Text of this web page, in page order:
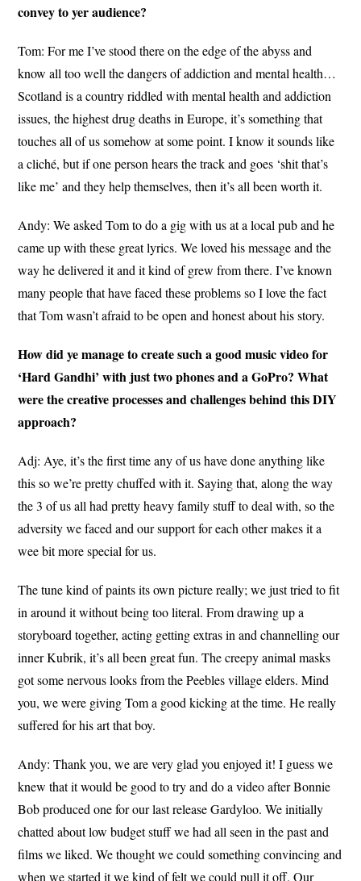
convey to yer audience?
Tom: For me I’ve stood there on the edge of the abyss and
know all too well the dangers of addiction and mental health…
Scotland is a country riddled with mental health and addiction
issues, the highest drug deaths in Europe, it’s something that
touches all of us somehow at some point. I know it sounds like
a cliché, but if one person hears the track and goes ‘shit that’s
like me’ and they help themselves, then it’s all been worth it.
Andy: We asked Tom to do a gig with us at a local pub and he
came up with these great lyrics. We loved his message and the
way he delivered it and it kind of grew from there. I’ve known
many people that have faced these problems so I love the fact
that Tom wasn’t afraid to be open and honest about his story.
How did ye manage to create such a good music video for
‘Hard Gandhi’ with just two phones and a GoPro? What
were the creative processes and challenges behind this DIY
approach?
Adj: Aye, it’s the first time any of us have done anything like
this so we’re pretty chuffed with it. Saying that, along the way
the 3 of us all had pretty heavy family stuff to deal with, so the
adversity we faced and our support for each other makes it a
wee bit more special for us.
The tune kind of paints its own picture really; we just tried to fit
in around it without being too literal. From drawing up a
storyboard together, acting getting extras in and channelling our
inner Kubrik, it’s all been great fun. The creepy animal masks
got some nervous looks from the Peebles village elders. Mind
you, we were giving Tom a good kicking at the time. He really
suffered for his art that boy.
Andy: Thank you, we are very glad you enjoyed it! I guess we
knew that it would be good to try and do a video after Bonnie
Bob produced one for our last release Gardyloo. We initially
chatted about low budget stuff we had all seen in the past and
films we liked. We thought we could something convincing and
when we started it we kind of felt we could pull it off. Our